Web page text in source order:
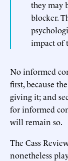
they may
blocker.
impact of
No informed
first, because
giving it; and
for informed
will remain so.
The Cass
nonetheless